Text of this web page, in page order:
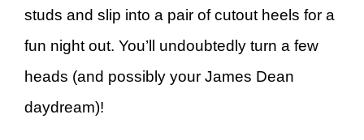
studs and slip into a pair of cutout heels for a
fun night out. You’ll undoubtedly turn a few
heads (and possibly your James Dean
daydream)!